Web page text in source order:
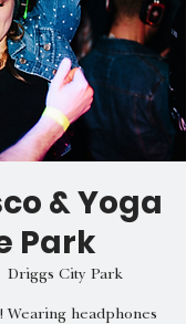
& Yoga
Park
Driggs City Park
headphones